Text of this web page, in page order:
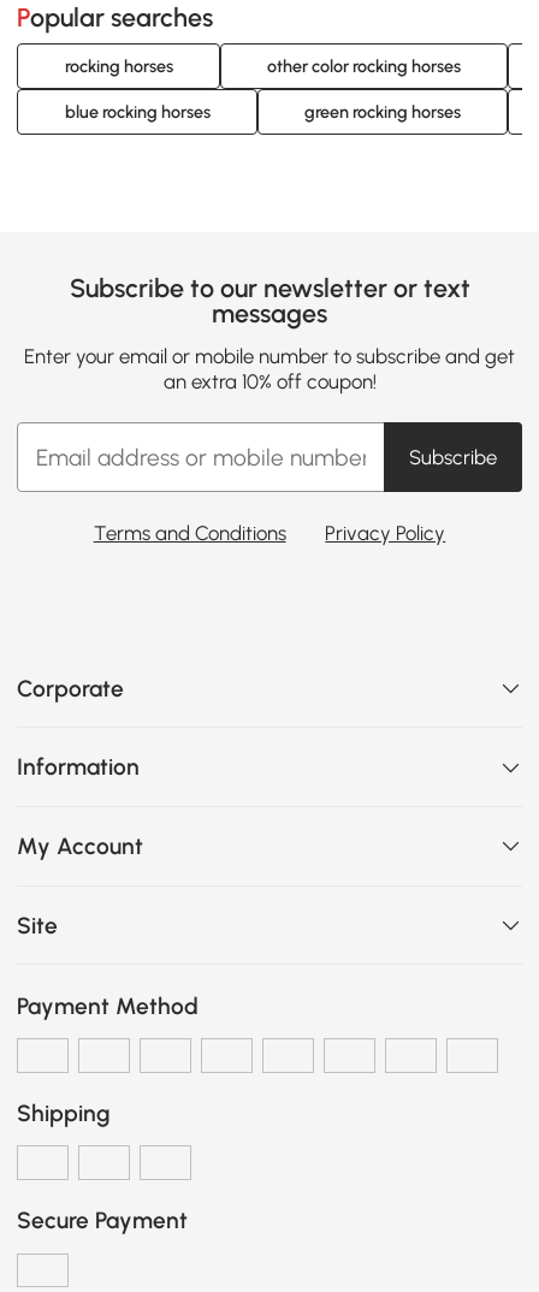
Popular searches
rocking horses other color rocking horses
blue rocking horses green rocking horses
Subscribe to our newsletter or text
messages
Enter your email or mobile number to subscribe and get
an extra 10% off coupon!
Subscribe
Terms and Conditions Privacy Policy
Corporate
Information
My Account
Site
Payment Method
Shipping
Secure Payment